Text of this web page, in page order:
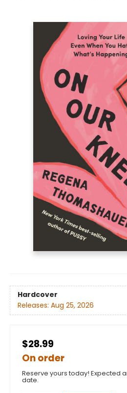
Hardcover
Releases: Aug 25, 2026
$28.99
On order
Reserve yours today! Expected
date.